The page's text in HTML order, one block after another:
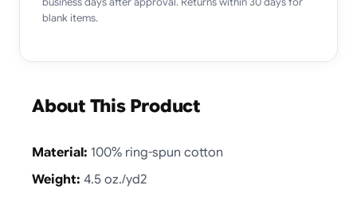
blank items.
About This Product
Material: 100% ring-spun cotton
Weight: 4.5 oz./yd2